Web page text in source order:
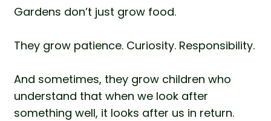
Gardens don’t just grow food.
They grow patience. Curiosity. Responsibility.
And sometimes, they grow children who
understand that when we look after
something well, it looks after us in return.